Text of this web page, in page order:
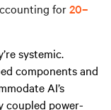
for20–
systemic.
components and
AI’s
coupled power-